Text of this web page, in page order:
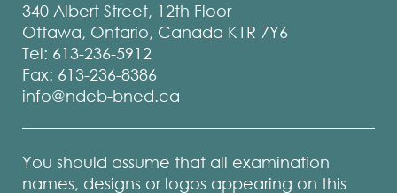
340 Albert Street, 12th Floor
Ottawa, Ontario, Canada K1R 7Y6
Tel: 613-236-5912
Fax: 613-236-8386
info@ndeb-bned.ca
You should assume that all examination
names, designs or logos appearing on this